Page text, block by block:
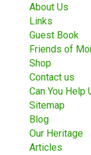
About Us
Links
Guest Book
Friends of
Shop
Contact us
Can You Help
Sitemap
Blog
Our Heritage
Articles